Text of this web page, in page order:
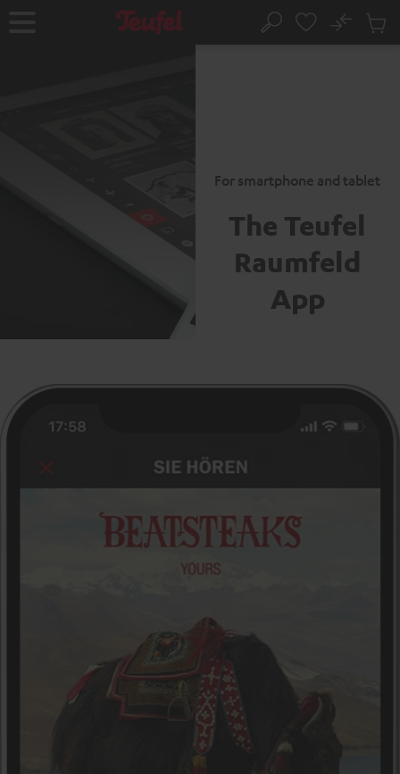
Home Search
No
Cart
For smartphone and tablet
The Teufel
Raumfeld
App